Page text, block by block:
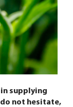
in supplying
not hesitate,